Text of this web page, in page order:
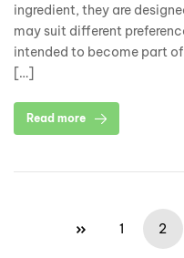
ingredient, they are
may suit different
intended to become part
[…]
Read more
1 2